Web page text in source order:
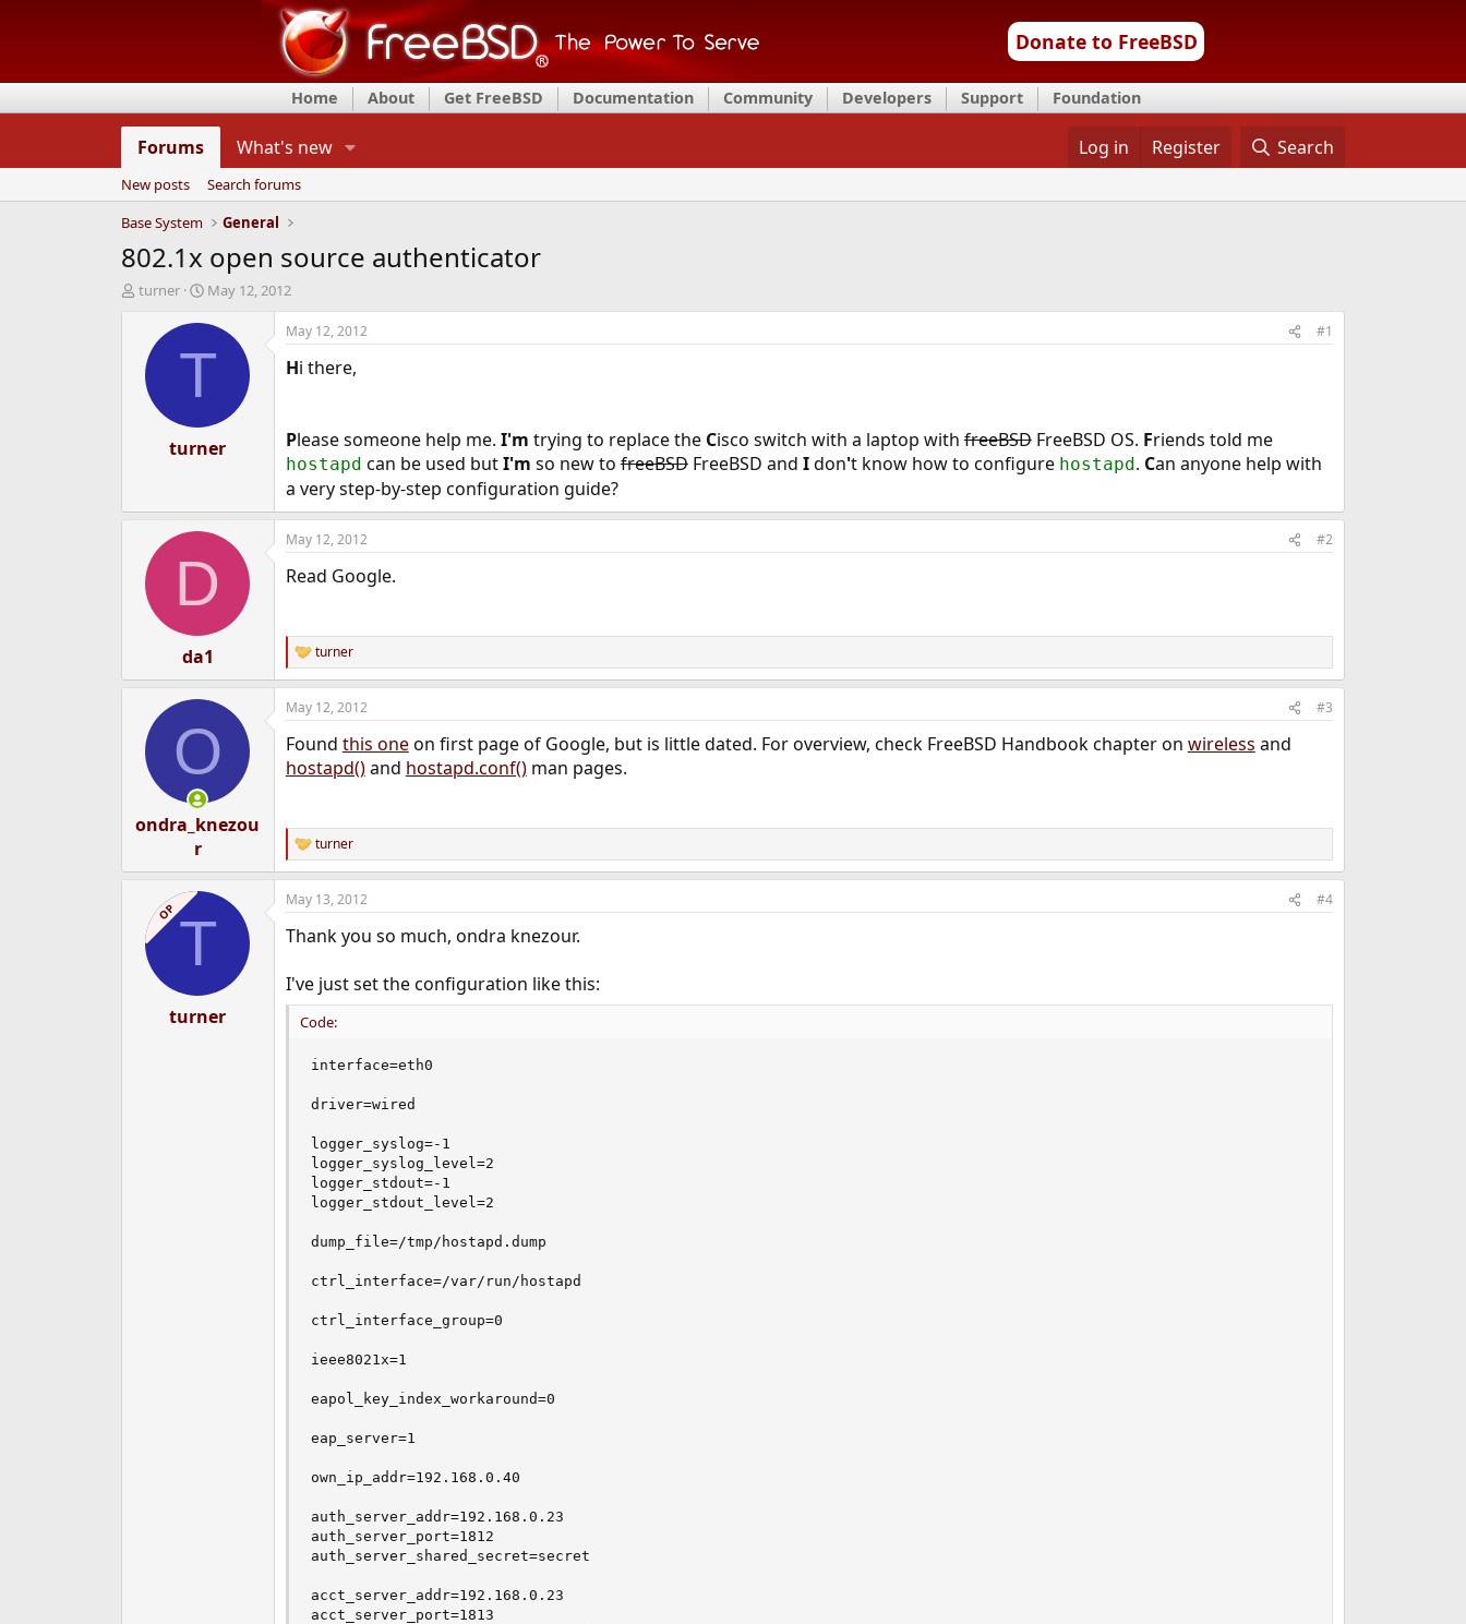
Donate to FreeBSD
Home About Get FreeBSD Documentation Community Developers Support Foundation
Forums What's new Log in Register Search
New posts
Search forums
Base System
General
802.1x open source authenticator
T
d
turner
S
a
t
e
May 12, 2012
T
turner
May 12, 2012 #1
Hi there,
Please someone help me. I'm trying to replace the Cisco switch with a laptop withfreeBSDFreeBSD OS. Friends told me
hostapd can be used butI'm so new tofreeBSDFreeBSD and Idon't know how to configure hostapd. Can anyone help with
a very step-by-step configuration guide?
D
da1
May 12, 2012 #2
Read Google.
R
e
a
c
i
o
n
turner
O
ondra_knezou
r
May 12, 2012 #3
Found this oneon first page of Google, but is little dated. For overview, check FreeBSD Handbook chapter on wireless and
hostapd()and hostapd.conf()man pages.
R
e
a
c
n
s
:
turner
OPT
turner
May 13, 2012 #4
Thank you so much, ondra knezour.
I've just set the configuration like this:
Code:
interface=eth0
driver=wired
logger_syslog=-1
logger_syslog_level=2
logger_stdout=-1
logger_stdout_level=2
dump_file=/tmp/hostapd.dump
ctrl_interface=/var/run/hostapd
ctrl_interface_group=0
ieee8021x=1
eapol_key_index_workaround=0
eap_server=1
own_ip_addr=192.168.0.40
auth_server_addr=192.168.0.23
auth_server_port=1812
auth_server_shared_secret=secret
acct_server_addr=192.168.0.23
acct_server_port=1813